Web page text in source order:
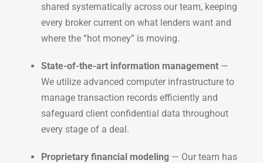
shared systematically across our team, keeping
every broker current on what lenders want and
where the “hot money” is moving.
State-of-the-art information management —
We utilize advanced computer infrastructure to
manage transaction records efficiently and
safeguard client confidential data throughout
every stage of a deal.
Proprietary financial modeling — Our team has